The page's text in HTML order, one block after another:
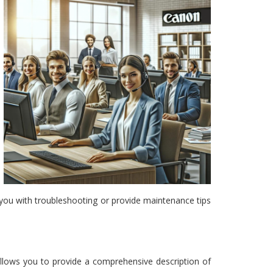
with troubleshooting or provide maintenance tips
you to provide a comprehensive description of